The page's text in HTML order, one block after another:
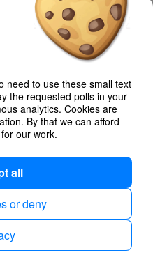
need to use these small text
the requested polls in your
analytics. Cookies are
By that we can afford
our work.
all
or deny
English